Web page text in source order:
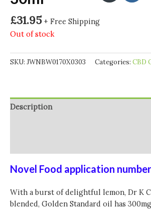
£31.95 + Free Shipping
Out of stock
SKU: JWNBW0170X0303 Categories: CBD
Description
Novel Food application
With a burst of delightful lemon, Dr K
blended, Golden Standard oil has